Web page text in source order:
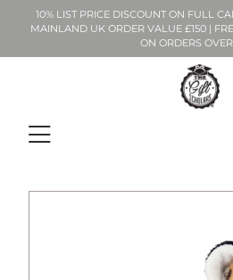
10% LIST PRICE DISCOUNT ON FULL
MAINLAND UK ORDER VALUE £150 |
ON ORDERS